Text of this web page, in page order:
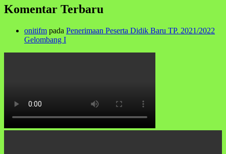
Komentar Terbaru
onitifm pada Penerimaan Peserta Didik Baru TP. 2021/2022
Gelombang I